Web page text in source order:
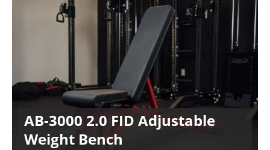
AB-3000 2.0 FID Adjustable
Weight Bench